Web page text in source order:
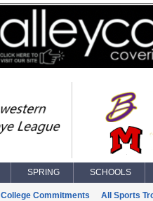
SPRING SCHOOLS
College Commitments All Sports